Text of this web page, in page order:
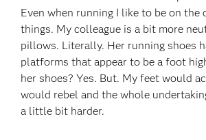
Even when running I like to be on the
things. My colleague is a bit more
pillows. Literally. Her running shoes
platforms that appear to be a foot
her shoes? Yes. But. My feet would
would rebel and the whole
a little bit harder.